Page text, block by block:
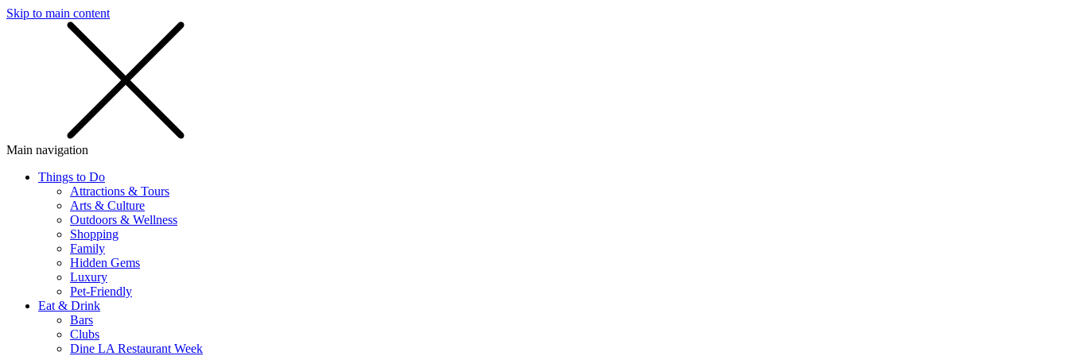
Skip to main content
Main navigation
Things to Do
Attractions & Tours
Arts & Culture
Outdoors & Wellness
Shopping
Family
Hidden Gems
Luxury
Pet-Friendly
Eat & Drink
Bars
Clubs
Dine LA Restaurant Week